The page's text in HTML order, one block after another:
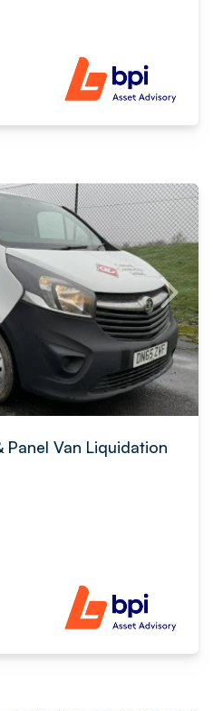
Panel Van Liquidation